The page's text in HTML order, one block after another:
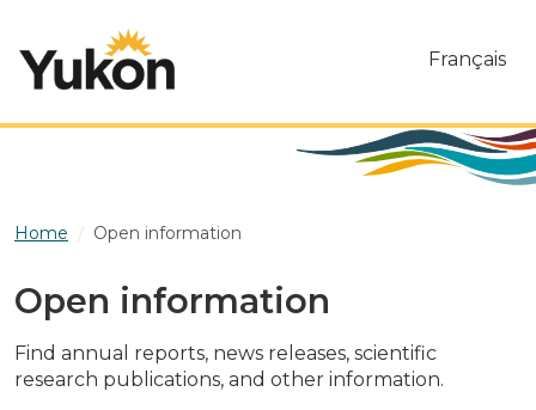
Français
Home Open information
Open information
Find annual reports, news releases, scientific
research publications, and other information.